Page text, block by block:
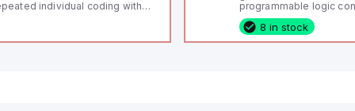
individual coding with
M12, 8-pole; Power to
programmable logic
(PLC) featuring 21 inputs
configurable as analog
fixed digital with
8 in stock